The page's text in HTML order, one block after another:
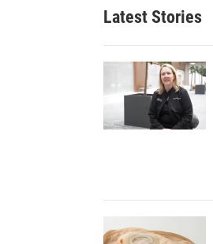
Latest Stories